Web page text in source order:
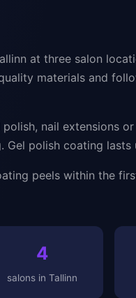
at three salon
materials and
nail extensions
Gel polish coating lasts
peels within the
4
salons in Tallinn